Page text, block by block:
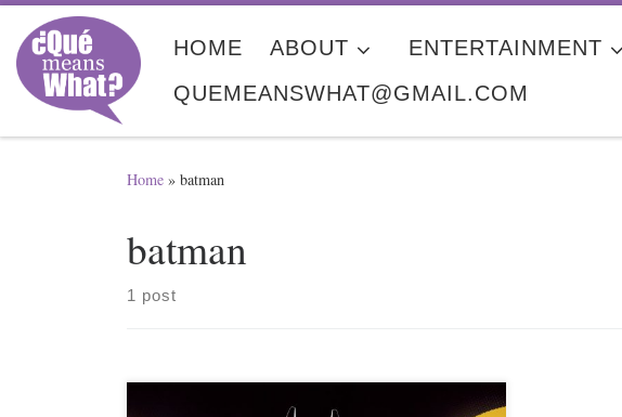
Skip to content
HOME ABOUT ENTERTAINMENT
QUEMEANSWHAT@GMAIL.COM
Home » batman
batman
1 post